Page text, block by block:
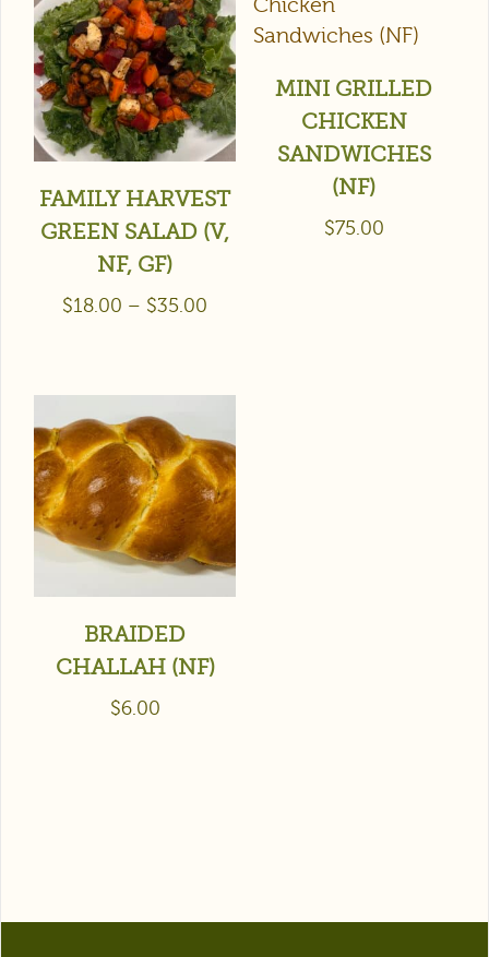
FAMILY HARVEST
GREEN SALAD (V,
NF, GF)
$18.00 – $35.00
MINI GRILLED
CHICKEN
SANDWICHES
(NF)
$75.00
BRAIDED
CHALLAH (NF)
$6.00